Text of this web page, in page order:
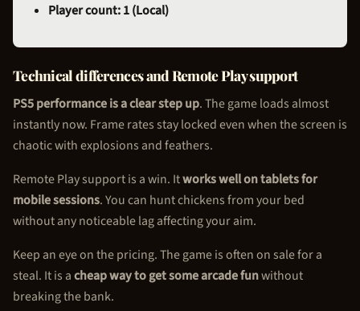
Player count: 1 (Local)
Technical differences and Remote Play support
PS5 performance is a clear step up. The game loads almost
instantly now. Frame rates stay locked even when the screen is
chaotic with explosions and feathers.
Remote Play support is a win. Itworks well on tablets for
mobile sessions. You can hunt chickens from your bed
without any noticeable lag affecting your aim.
Keep an eye on the pricing. The game is often on sale for a
steal. It is acheap way to get some arcade funwithout
breaking the bank.